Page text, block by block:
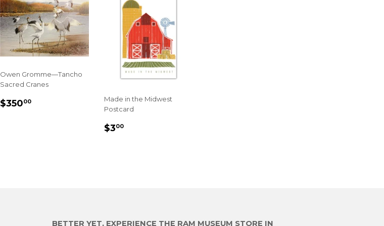
Owen Gromme—Tancho
Sacred Cranes
REGULAR
$35000
Made in the Midwest
Postcard
REGULAR
$300
BETTER YET, EXPERIENCE THE RAM MUSEUM STORE IN